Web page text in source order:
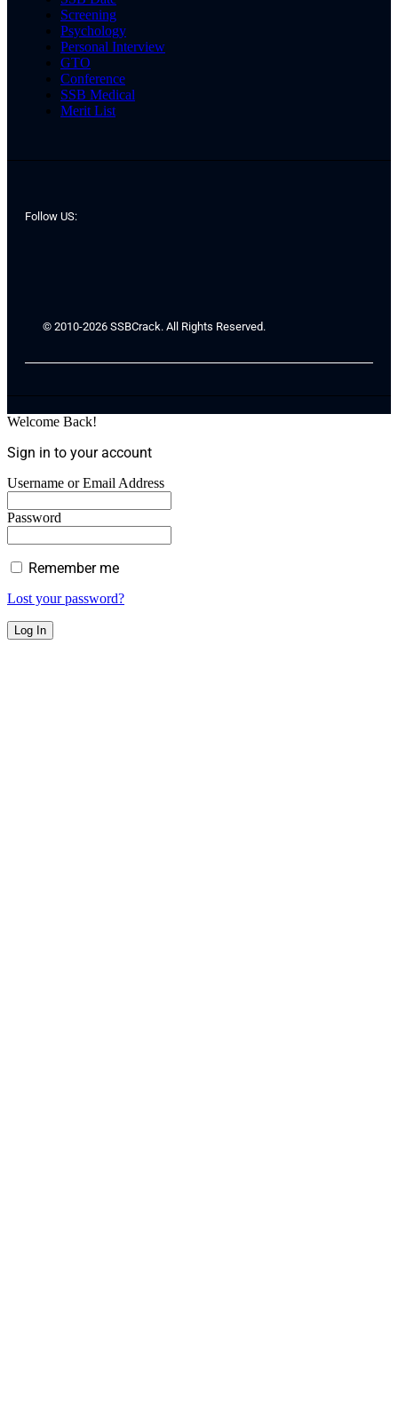
Screening
Psychology
Personal Interview
GTO
Conference
SSB Medical
Merit List
Follow US:
© 2010-2026 SSBCrack. All Rights Reserved.
Welcome Back!
Sign in to your account
Username or Email Address
Password
Remember me
Lost your password?